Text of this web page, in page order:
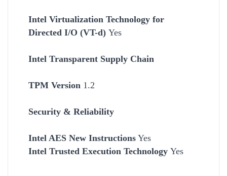
Intel Virtualization Technology for
Directed I/O (VT-d) Yes
Intel Transparent Supply Chain
TPM Version 1.2
Security & Reliability
Intel AES New Instructions Yes
Intel Trusted Execution Technology Yes